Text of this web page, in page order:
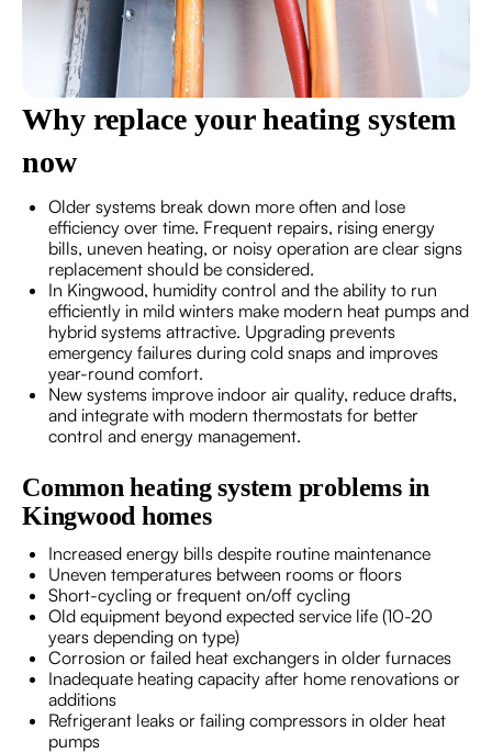
Why replace your heating system
now
Older systems break down more often and lose
efficiency over time. Frequent repairs, rising energy
bills, uneven heating, or noisy operation are clear signs
replacement should be considered.
In Kingwood, humidity control and the ability to run
efficiently in mild winters make modern heat pumps and
hybrid systems attractive. Upgrading prevents
emergency failures during cold snaps and improves
year-round comfort.
New systems improve indoor air quality, reduce drafts,
and integrate with modern thermostats for better
control and energy management.
Common heating system problems in
Kingwood homes
Increased energy bills despite routine maintenance
Uneven temperatures between rooms or floors
Short-cycling or frequent on/off cycling
Old equipment beyond expected service life (10-20
years depending on type)
Corrosion or failed heat exchangers in older furnaces
Inadequate heating capacity after home renovations or
additions
Refrigerant leaks or failing compressors in older heat
pumps